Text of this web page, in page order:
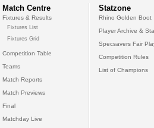
Match Centre
Fixtures & Results
Fixtures List
Fixtures Grid
Competition Table
Teams
Match Reports
Match Previews
Final
Matchday Live
Statzone
Rhino Golden Boot
Player Archive &
Specsavers Fair
Competition Rules
List of Champions